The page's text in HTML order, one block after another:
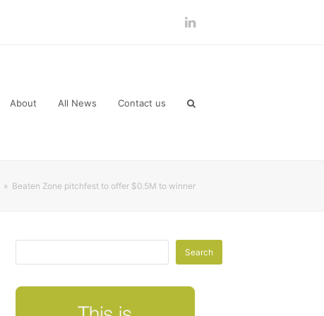
About All News Contact us
» Beaten Zone pitchfest to offer $0.5M to winner
Search